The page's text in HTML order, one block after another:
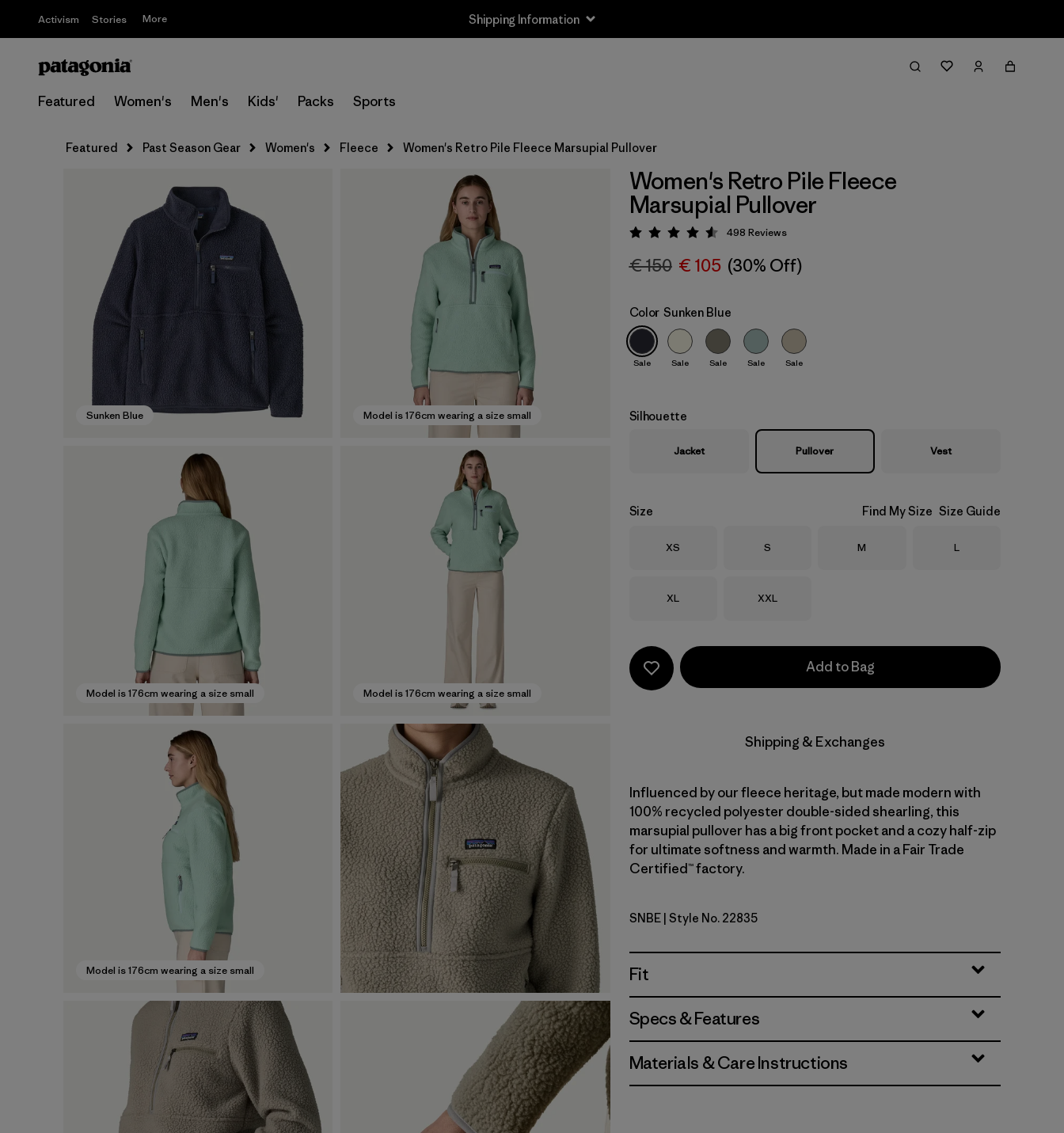
Activism Stories More Shipping Information
Featured Women's Men's Kids' Packs Sports
Featured Past Season Gear Women's Fleece Women's Retro Pile Fleece Marsupial Pullover
Sunken Blue Model is 176cm wearing a size small
Model is 176cm wearing a size small Model is 176cm wearing a size small
Model is 176cm wearing a size small
Women's Retro Pile Fleece
Marsupial Pullover
Rating: 4.6 / 5
498 Reviews
€ 150 € 105 (30% Off)
Color Sunken Blue
Sale Sale Sale Sale Sale
Silhouette
Jacket Pullover Vest
Size Find My Size Size Guide
Size
XS Size
S Size
M Size
L
Size
XL Size
XXL
Add to Bag
Shipping & Exchanges
Influenced by our fleece heritage, but made modern with
100% recycled polyester double-sided shearling, this
marsupial pullover has a big front pocket and a cozy half-zip
for ultimate softness and warmth. Made in a Fair Trade
Certified™ factory.
Sunken Blue
SNBE | Style No. 22835
Fit
Specs & Features
Materials & Care Instructions